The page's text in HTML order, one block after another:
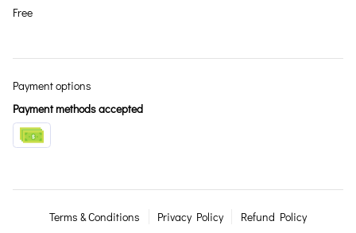
Free
Payment options
Payment methods accepted
Terms & Conditions Privacy Policy Refund Policy